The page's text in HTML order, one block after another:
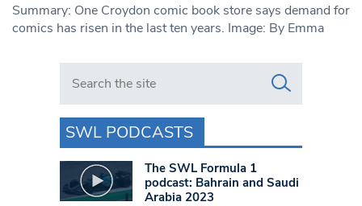
Summary: One Croydon comic book store says demand for
comics has risen in the last ten years. Image: By Emma
Search in https://www.swlondoner.co.uk/
SWL PODCASTS
The SWL Formula 1
podcast: Bahrain and Saudi
Arabia 2023